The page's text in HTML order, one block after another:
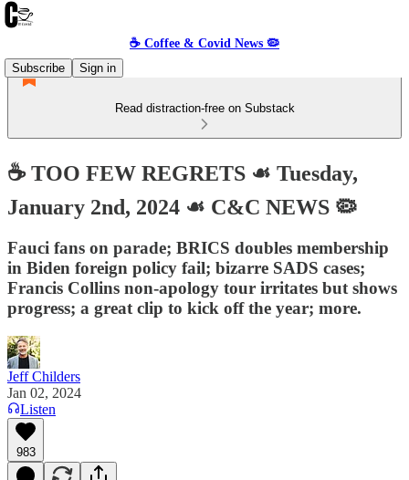
☕️ Coffee & Covid News 🦠
Subscribe
Sign in
Read distraction-free on Substack
☕️ TOO FEW REGRETS ☙ Tuesday,
January 2nd, 2024 ☙ C&C NEWS 🦠
Fauci fans on parade; BRICS doubles membership
in Biden foreign policy fail; bizarre SADS cases;
Francis Collins non-apology tour irritates but shows
progress; a great clip to kick off the year; more.
Jeff Childers
Jan 02, 2024
Listen
983